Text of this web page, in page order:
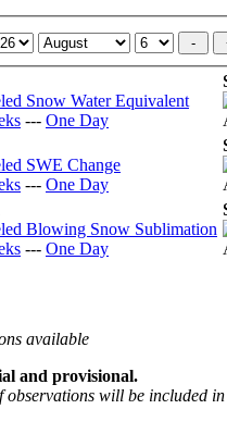
--- One Day
--- One Day
--- One Day
available
and provisional.
observations will be included